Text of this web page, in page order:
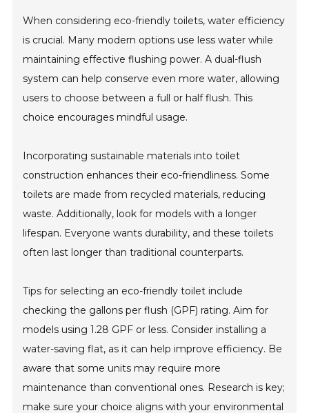
When considering eco-friendly toilets, water efficiency
is crucial. Many modern options use less water while
maintaining effective flushing power. A dual-flush
system can help conserve even more water, allowing
users to choose between a full or half flush. This
choice encourages mindful usage.
Incorporating sustainable materials into toilet
construction enhances their eco-friendliness. Some
toilets are made from recycled materials, reducing
waste. Additionally, look for models with a longer
lifespan. Everyone wants durability, and these toilets
often last longer than traditional counterparts.
Tips for selecting an eco-friendly toilet include
checking the gallons per flush (GPF) rating. Aim for
models using 1.28 GPF or less. Consider installing a
water-saving flat, as it can help improve efficiency. Be
aware that some units may require more
maintenance than conventional ones. Research is key;
make sure your choice aligns with your environmental